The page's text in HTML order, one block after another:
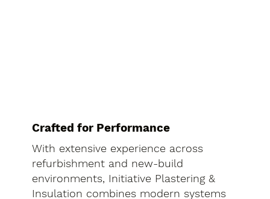
Crafted for Performance
With extensive experience across
refurbishment and new-build
environments, Initiative Plastering &
Insulation combines modern systems